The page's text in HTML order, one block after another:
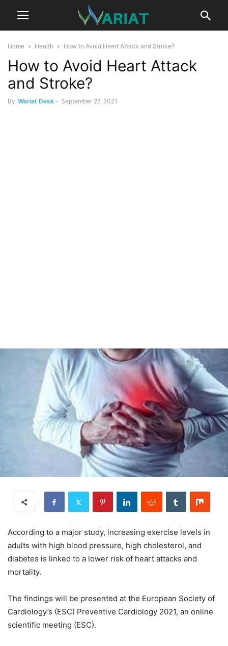
Home Health How to Avoid Heart Attack and Stroke?
How to Avoid Heart Attack
and Stroke?
By Wariat Desk - September 27, 2021
According to a major study, increasing exercise levels in
adults with high blood pressure, high cholesterol, and
diabetes is linked to a lower risk of heart attacks and
mortality.
The findings will be presented at the European Society of
Cardiology’s (ESC) Preventive Cardiology 2021, an online
scientific meeting (ESC).